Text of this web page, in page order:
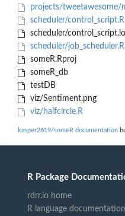
projects/tweetawesome/
scheduler/control_script.R
scheduler/
scheduler/job_scheduler.R
someR.Rproj
someR_db
testDB
viz/Sentiment.png
viz/halfcircle.R
kasper2619/someR documentation
R Package
rdrr.io home
R language documentation